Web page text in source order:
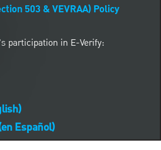
503 & VEVRAA) Policy
participation in E-Verify:
Español)
notification